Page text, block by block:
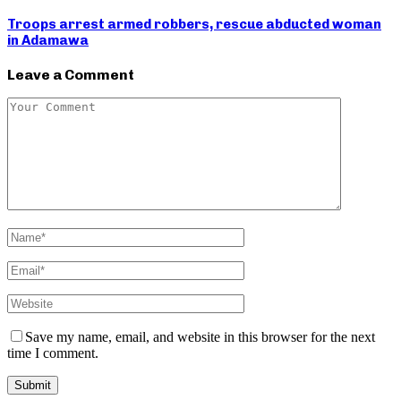
Troops arrest armed robbers, rescue abducted woman
in Adamawa
Leave a Comment
Save my name, email, and website in this browser for the next
time I comment.